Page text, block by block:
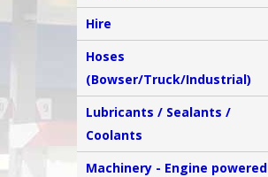
Hire
Hoses
(Bowser/Truck/Industrial)
Lubricants / Sealants /
Coolants
Machinery - Engine powered